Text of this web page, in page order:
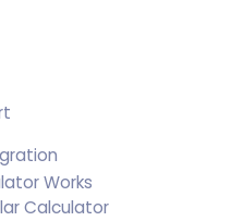
Works
Calculator